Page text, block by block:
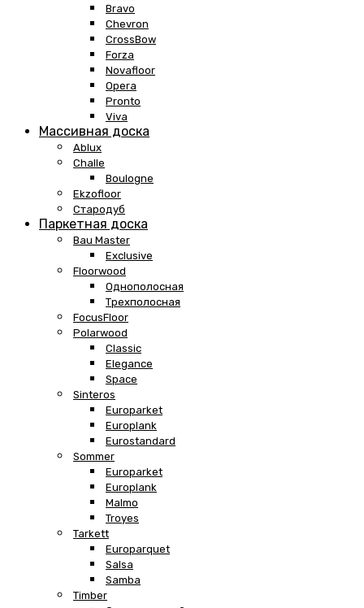
Bravo
Chevron
CrossBow
Forza
Novafloor
Opera
Pronto
Viva
Массивная доска
Ablux
Challe
Boulogne
Ekzofloor
Стародуб
Паркетная доска
Bau Master
Exclusive
Floorwood
Однополосная
Трехполосная
FocusFloor
Polarwood
Classic
Elegance
Space
Sinteros
Europarket
Europlank
Eurostandard
Sommer
Europarket
Europlank
Malmo
Troyes
Tarkett
Europarquet
Salsa
Samba
Timber